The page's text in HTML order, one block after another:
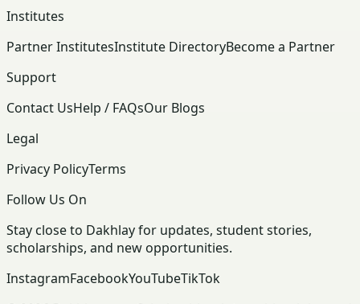
Institutes
Partner InstitutesInstitute DirectoryBecome a Partner
Support
Contact UsHelp / FAQsOur Blogs
Legal
Privacy PolicyTerms
Follow Us On
Stay close to Dakhlay for updates, student stories,
scholarships, and new opportunities.
InstagramFacebookYouTubeTikTok